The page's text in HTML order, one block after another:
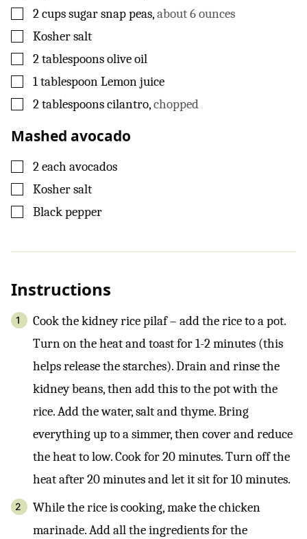
▢
2cupssugar snap peas,about 6 ounces
▢
Kosher salt
▢
2tablespoonsolive oil
▢
1tablespoonLemon juice
▢
2tablespoonscilantro,chopped
Mashed avocado
▢
2each avocados
▢
Kosher salt
▢
Black pepper
Instructions
Cook the kidney rice pilaf – add the rice to a pot.
Turn on the heat and toast for 1-2 minutes (this
helps release the starches). Drain and rinse the
kidney beans, then add this to the pot with the
rice. Add the water, salt and thyme. Bring
everything up to a simmer, then cover and reduce
the heat to low. Cook for 20 minutes. Turn off the
heat after 20 minutes and let it sit for 10 minutes.
While the rice is cooking, make the chicken
marinade. Add all the ingredients for the